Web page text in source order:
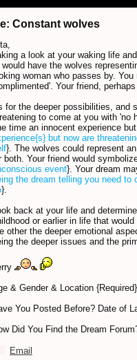
Constant wolves
a look at your waking life
have the wolves
woman who passes by.
Your friend,
for the deeper possibilities, and
to come at you with 'no
time an innocent experience
but now are
}. The wolves could represent
both. Your friend would
event}. Your dream
the dream telling you need
}.
back at your life and
or earlier in life that
other the deeper emotional
the deeper issues and the
& Gender & Location
You Posted Before? Date of
Did You Find the Dream
Email